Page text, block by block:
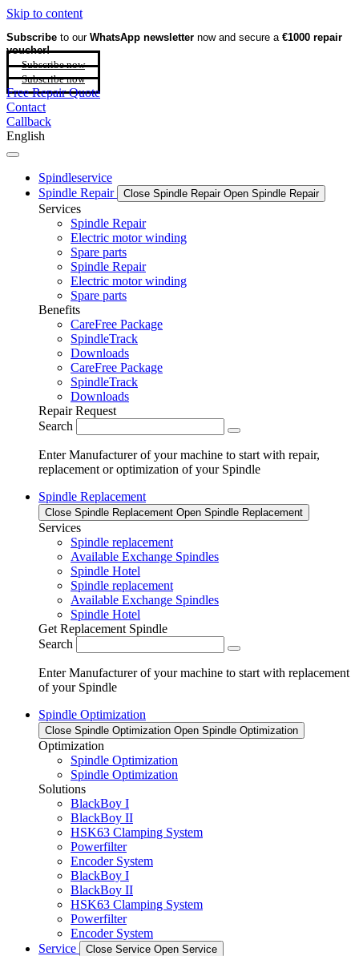
Skip to content
Subscribe to our WhatsApp newsletter now and secure a €1000 repair
voucher!
Subscribe now
Subscribe now
Free Repair Quote
Contact
Callback
English
Spindleservice
Spindle Repair
Close Spindle Repair Open Spindle Repair
Services
Spindle Repair
Electric motor winding
Spare parts
Spindle Repair
Electric motor winding
Spare parts
Benefits
CareFree Package
SpindleTrack
Downloads
CareFree Package
SpindleTrack
Downloads
Repair Request
Search
Enter Manufacturer of your machine to start with repair,
replacement or optimization of your Spindle
Spindle Replacement
Close Spindle Replacement Open Spindle Replacement
Services
Spindle replacement
Available Exchange Spindles
Spindle Hotel
Spindle replacement
Available Exchange Spindles
Spindle Hotel
Get Replacement Spindle
Search
Enter Manufacturer of your machine to start with replacement
of your Spindle
Spindle Optimization
Close Spindle Optimization Open Spindle Optimization
Optimization
Spindle Optimization
Spindle Optimization
Solutions
BlackBoy I
BlackBoy II
HSK63 Clamping System
Powerfilter
Encoder System
BlackBoy I
BlackBoy II
HSK63 Clamping System
Powerfilter
Encoder System
Service
Close Service Open Service